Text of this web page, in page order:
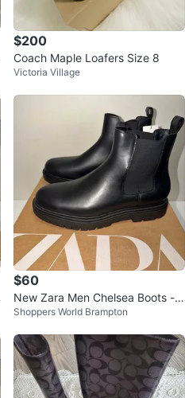
$200
Coach Maple Loafers Size 8
Victoria Village
$60
New Zara Men Chelsea Boots - S
ize 11 & 12 US
Shoppers World Brampton